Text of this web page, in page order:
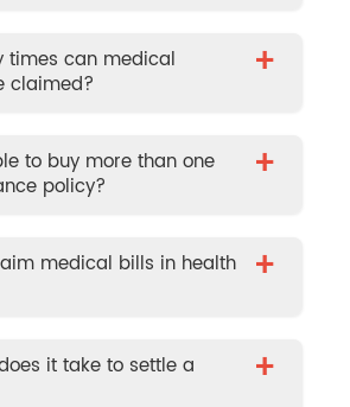
times can medical
claimed?
+
to buy more than one
policy?
+
medical bills in health
+
it take to settle a
+